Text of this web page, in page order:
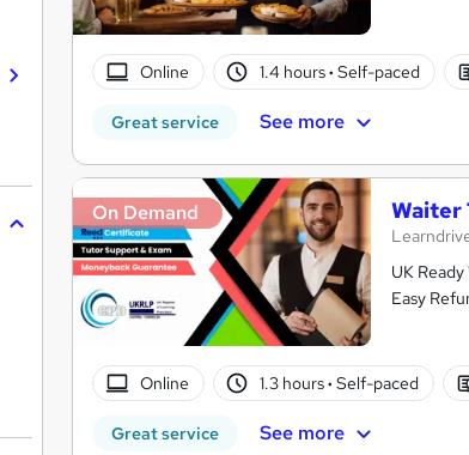
Online 1.4 hours· Self-paced
Great service See more
On Demand Waiter
UK
Easy
Online 1.3 hours· Self-paced
Great service See more